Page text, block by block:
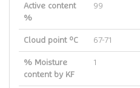
Active content
%
99
Cloud point ºC 67-71
% Moisture
content by KF
1